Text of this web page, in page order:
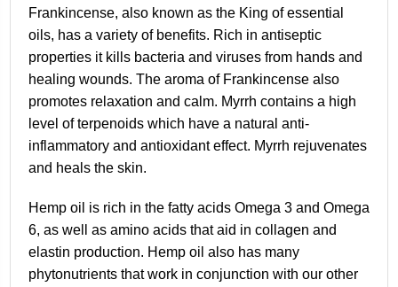
Frankincense, also known as the King of essential
oils, has a variety of benefits. Rich in antiseptic
properties it kills bacteria and viruses from hands and
healing wounds. The aroma of Frankincense also
promotes relaxation and calm. Myrrh contains a high
level of terpenoids which have a natural anti-
inflammatory and antioxidant effect. Myrrh rejuvenates
and heals the skin.
Hemp oil is rich in the fatty acids Omega 3 and Omega
6, as well as amino acids that aid in collagen and
elastin production. Hemp oil also has many
phytonutrients that work in conjunction with our other